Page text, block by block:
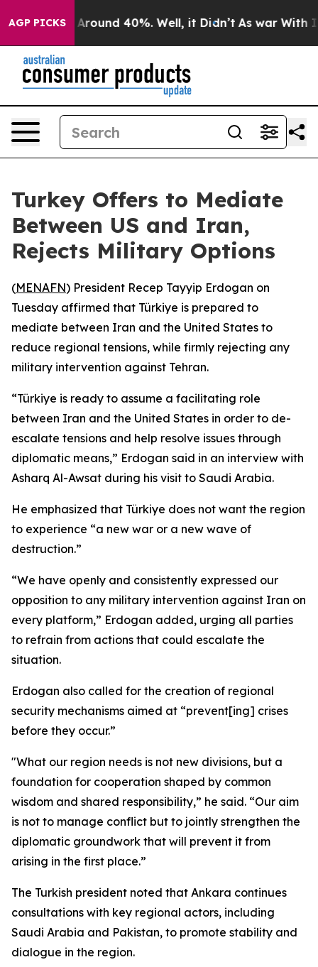
AGP PICKS
a Floor Around 40%. Well, it Didn’t As war With
Turkey Offers to Mediate
Between US and Iran,
Rejects Military Options
(MENAFN) President Recep Tayyip Erdogan on
Tuesday affirmed that Türkiye is prepared to
mediate between Iran and the United States to
reduce regional tensions, while firmly rejecting any
military intervention against Tehran.
“Türkiye is ready to assume a facilitating role
between Iran and the United States in order to de-
escalate tensions and help resolve issues through
diplomatic means,” Erdogan said in an interview with
Asharq Al-Awsat during his visit to Saudi Arabia.
He emphasized that Türkiye does not want the region
to experience “a new war or a new wave of
destruction.”
“We have openly and consistently expressed our
opposition to any military intervention against Iran on
every platform,” Erdogan added, urging all parties
to refrain from actions that could escalate the
situation.
Erdogan also called for the creation of regional
security mechanisms aimed at “prevent[ing] crises
before they occur.”
"What our region needs is not new divisions, but a
foundation for cooperation shaped by common
wisdom and shared responsibility,” he said. “Our aim
is not to manage conflict but to jointly strengthen the
diplomatic groundwork that will prevent it from
arising in the first place.”
The Turkish president noted that Ankara continues
consultations with key regional actors, including
Saudi Arabia and Pakistan, to promote stability and
dialogue in the region.